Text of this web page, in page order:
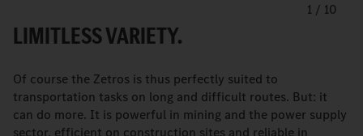
1 / 10
LIMITLESS VARIETY.
Of course the Zetros is thus perfectly suited to
transportation tasks on long and difficult routes. But: it
can do more. It is powerful in mining and the power supply
sector, efficient on construction sites and reliable in